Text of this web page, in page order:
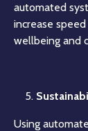
automated
increase
wellbeing and
Using